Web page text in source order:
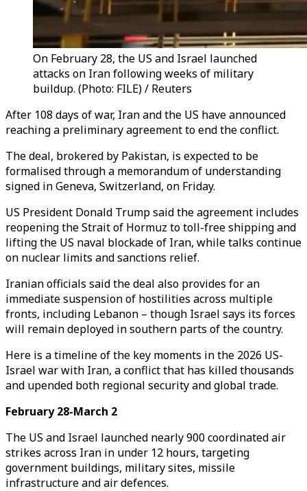
On February 28, the US and Israel launched
attacks on Iran following weeks of military
buildup. (Photo: FILE) / Reuters
After 108 days of war, Iran and the US have announced
reaching a preliminary agreement to end the conflict.
The deal, brokered by Pakistan, is expected to be
formalised through a memorandum of understanding
signed in Geneva, Switzerland, on Friday.
US President Donald Trump said the agreement includes
reopening the Strait of Hormuz to toll-free shipping and
lifting the US naval blockade of Iran, while talks continue
on nuclear limits and sanctions relief.
Iranian officials said the deal also provides for an
immediate suspension of hostilities across multiple
fronts, including Lebanon – though Israel says its forces
will remain deployed in southern parts of the country.
Here is a timeline of the key moments in the 2026 US-
Israel war with Iran, a conflict that has killed thousands
and upended both regional security and global trade.
February 28-March 2
The US and Israel launched nearly 900 coordinated air
strikes across Iran in under 12 hours, targeting
government buildings, military sites, missile
infrastructure and air defences.